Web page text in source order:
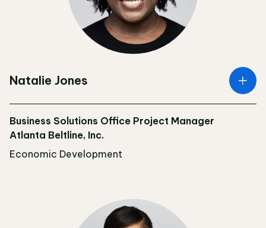
Natalie Jones
Business Solutions Office Project Manager
Atlanta Beltline, Inc.
Economic Development